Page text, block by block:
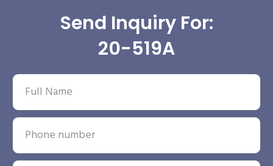
Send Inquiry For:
20-519A